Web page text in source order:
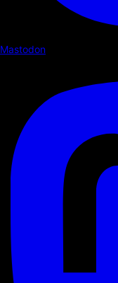
Mastodon